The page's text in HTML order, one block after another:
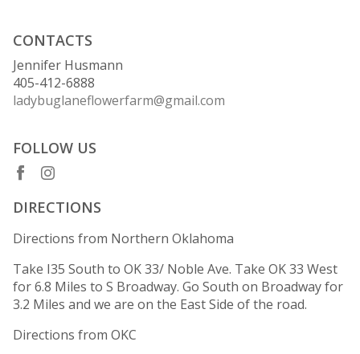
CONTACTS
Jennifer Husmann
405-412-6888
ladybuglaneflowerfarm@gmail.com
FOLLOW US
DIRECTIONS
Directions from Northern Oklahoma
Take I35 South to OK 33/ Noble Ave. Take OK 33 West
for 6.8 Miles to S Broadway. Go South on Broadway for
3.2 Miles and we are on the East Side of the road.
Directions from OKC